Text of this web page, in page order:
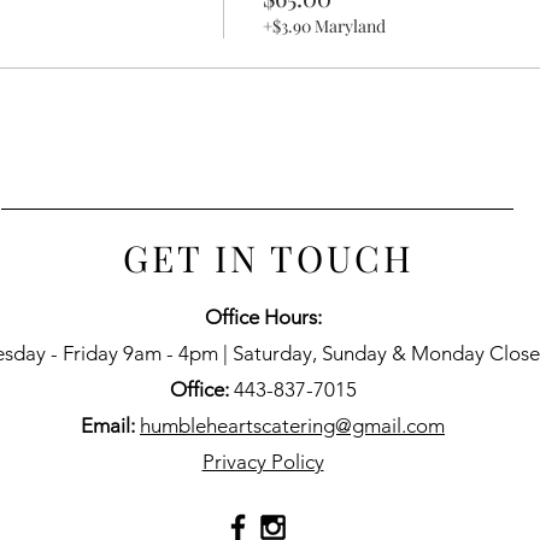
+$3.90 Maryland
GET IN TOUCH
Office Hours:
- Friday 9am - 4pm | Saturday, Sunday & Monday
Office: 443-837-7015
Email: humbleheartscatering@gmail.com
Privacy Policy